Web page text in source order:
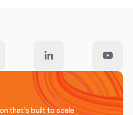
that’s built to scale